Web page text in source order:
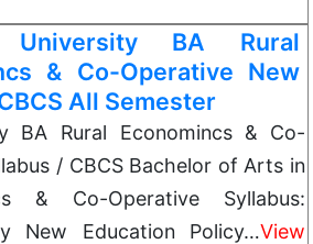
University BA Rural
& Co-Operative New
All Semester
BA Rural Economincs & Co-
/ CBCS Bachelor of Arts in
& Co-Operative Syllabus:
New Education Policy…View